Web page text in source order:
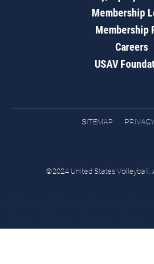
Membership
Membership
Careers
USAV
SITEMAP
©2024 United States Volleyball.